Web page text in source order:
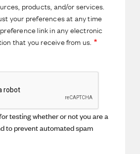
products, and/or services.
your preferences at any time
link in any electronic
that you receive from us.
testing whether or not you are a
to prevent automated spam